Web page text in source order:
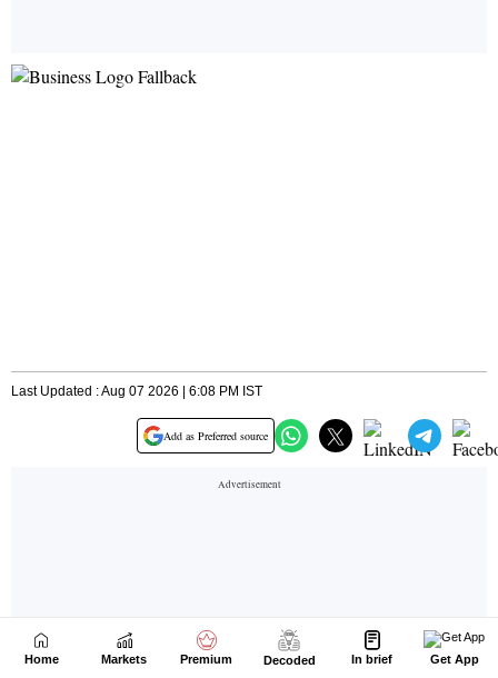
Home Markets Premium Decoded In brief Get App